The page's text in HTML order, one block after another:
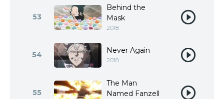
53
Behind the
Mask
2018
54 Never Again
2018
55
The Man
Named Fanzell